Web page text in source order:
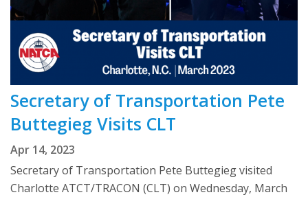
Secretary of Transportation Pete
Buttegieg Visits CLT
Apr 14, 2023
Secretary of Transportation Pete Buttegieg visited
Charlotte ATCT/TRACON (CLT) on Wednesday, March